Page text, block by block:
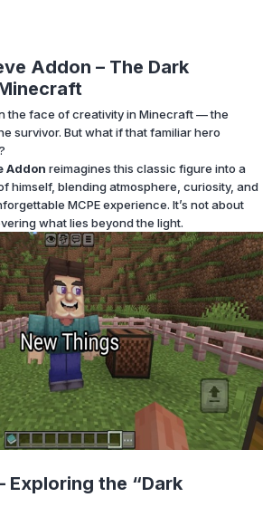
Addon – The Dark
the face of creativity in Minecraft — the
survivor. But what if that familiar hero
Addon reimagines this classic figure into a
himself, blending atmosphere, curiosity, and
MCPE experience. It’s not about
what lies beyond the light.
Exploring the “Dark